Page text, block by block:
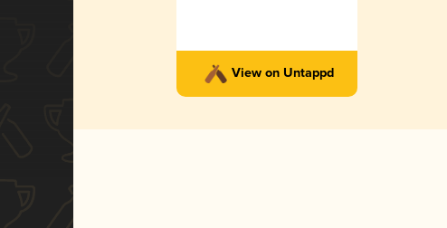
View on Untappd